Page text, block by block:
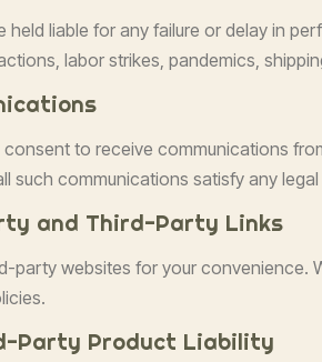
held liable for any failure or delay in
labor strikes, pandemics,
consent to receive communications
such communications satisfy any
and Third-Party Links
party websites for your
Party Product Liability